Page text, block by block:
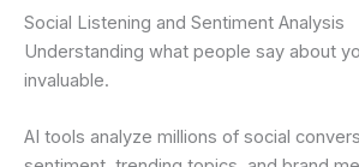
Social Listening and Sentiment Analysis
Understanding what people say about
invaluable.
AI tools analyze millions of social